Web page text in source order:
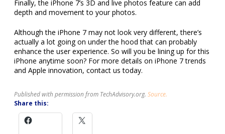
Finally, the iPhone 7’s 3D and live photos feature can add
depth and movement to your photos.
Although the iPhone 7 may not look very different, there’s
actually a lot going on under the hood that can probably
enhance the user experience. So will you be lining up for this
iPhone anytime soon? For more details on iPhone 7 trends
and Apple innovation, contact us today.
Published with permission from TechAdvisory.org. Source.
Share this: